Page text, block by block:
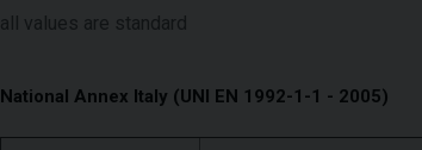
all values ​​are standard
National Annex Italy (UNI EN 1992-1-1 - 2005)